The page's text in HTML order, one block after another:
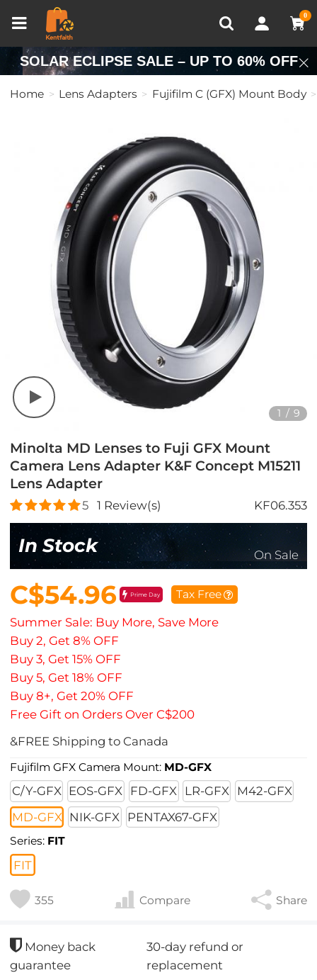
0
Recently Viewed
SOLAR ECLIPSE SALE – UP TO 60% OFF
Home Lens Adapters Fujifilm C (GFX) Mount Body
1 / 9
Minolta MD Lenses to Fuji GFX Mount
Camera Lens Adapter K&F Concept M15211
Lens Adapter
5 1 Review(s) KF06.353
In Stock On Sale
C$54.96 Prime Day Tax Free
Summer Sale: Buy More, Save More
Buy 2, Get 8% OFF
Buy 3, Get 15% OFF
Buy 5, Get 18% OFF
Buy 8+, Get 20% OFF
Free Gift on Orders Over C$200
&FREE Shipping to Canada
Fujifilm GFX Camera Mount: MD-GFX
C/Y-GFX EOS-GFX FD-GFX LR-GFX
M42-GFX
MD-GFX
NIK-GFX PENTAX67-GFX
Series: FIT
FIT
355 Compare Share
Money back
guarantee
30-day refund or
replacement